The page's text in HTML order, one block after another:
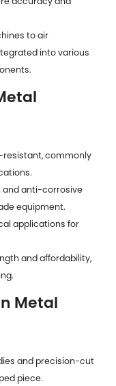
to air
into various
resistant, commonly
and anti-corrosive
equipment.
applications for
and affordability,
Metal
and precision-cut
piece.